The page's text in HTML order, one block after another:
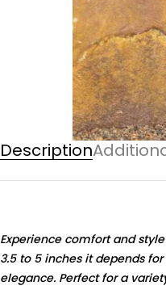
Description
Experience comfort and
3.5 to 5 inches it depends
elegance. Perfect for a